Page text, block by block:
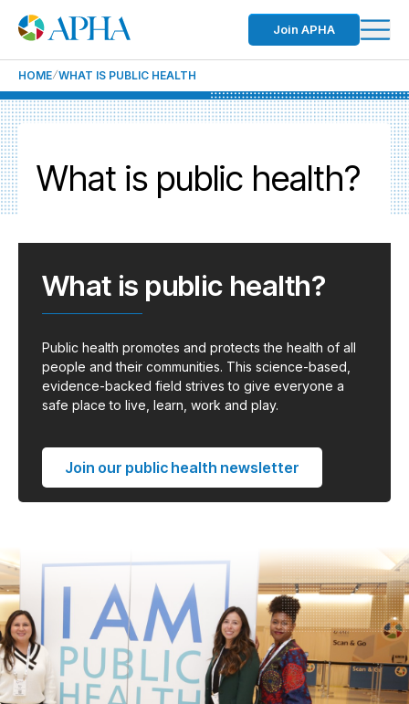
Join APHA
HOME WHAT IS PUBLIC HEALTH
What is public health?
What is public health?
Public health promotes and protects the health of all
people and their communities. This science-based,
evidence-backed field strives to give everyone a
safe place to live, learn, work and play.
Join our public health newsletter